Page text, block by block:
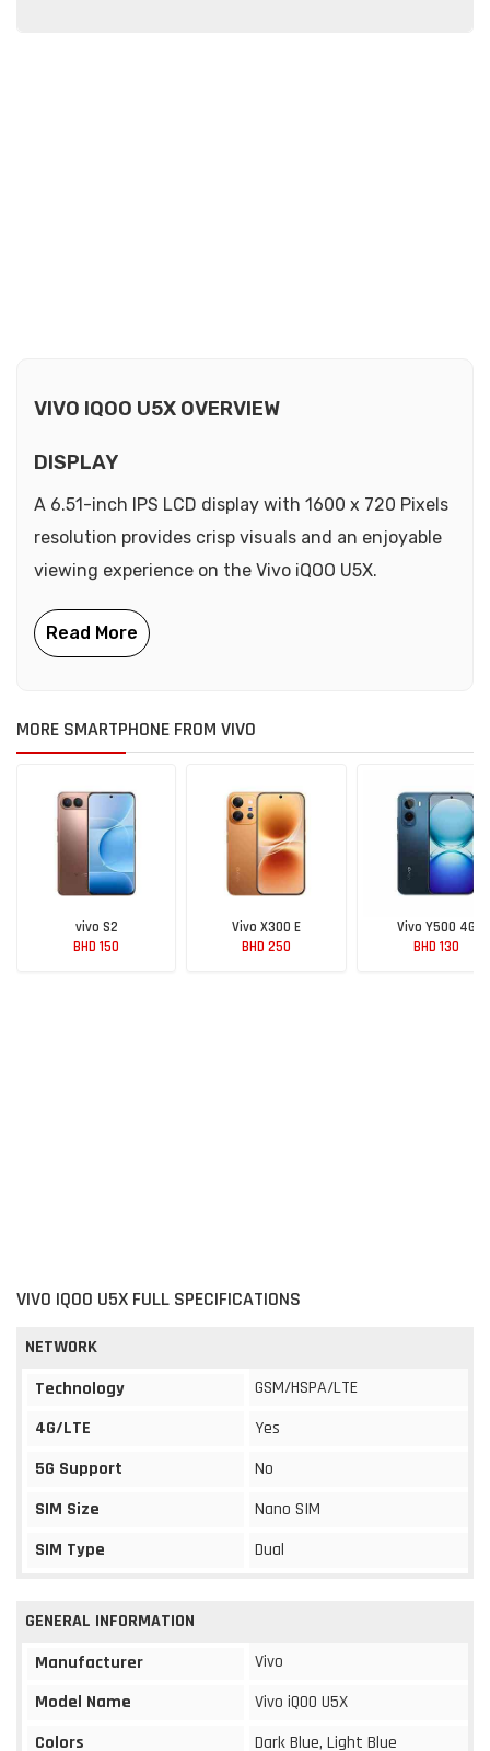
VIVO IQOO U5X OVERVIEW
DISPLAY
A 6.51-inch IPS LCD display with 1600 x 720 Pixels
resolution provides crisp visuals and an enjoyable
viewing experience on the Vivo iQOO U5X.
MORE SMARTPHONE FROM VIVO
vivo S2
BHD 150
Vivo X300 E
BHD 250
Vivo Y500 4G
BHD 130
VIVO IQOO U5X FULL SPECIFICATIONS
NETWORK
Technology
GSM/HSPA/LTE
4G/LTE
Yes
5G Support
No
SIM Size
Nano SIM
SIM Type
Dual
GENERAL INFORMATION
Manufacturer
Vivo
Model Name
Vivo iQOO U5X
Colors
Dark Blue, Light Blue